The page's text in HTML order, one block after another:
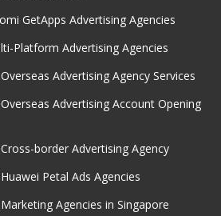
GetApps Advertising Agencies
Platform Advertising Agencies
Advertising Agency Services
Advertising Account Opening
border Advertising Agency
Petal Ads Agencies
Agencies in Singapore